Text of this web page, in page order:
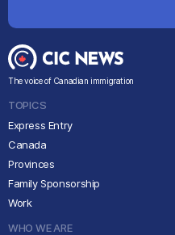
The voice of Canadian immigration
TOPICS
Express Entry
Canada
Provinces
Family Sponsorship
Work
WHO WE ARE